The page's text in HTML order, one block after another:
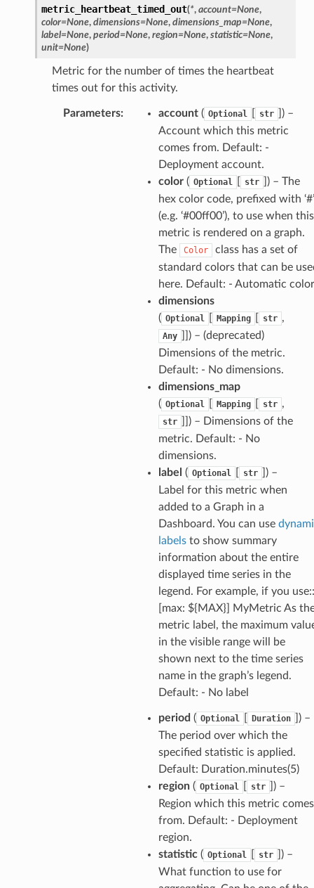
metric_heartbeat_timed_out(*, account=None,
color=None, dimensions=None, dimensions_map=None,
label=None, period=None, region=None, statistic=None,
unit=None)
Metric for the number of times the heartbeat
times out for this activity.
Parameters: account( Optional str
]) –
Account which this metric
comes from. Default: -
Deployment account.
color( Optional str
]) – The
hex color code, prefixed with ‘#’
(e.g. ‘#00ff00’), to use when this
metric is rendered on a graph.
The
Color
class has a set of
standard colors that can be
here. Default: - Automatic color
dimensions
( Optional Mapping str ,
Any
]]) – (deprecated)
Dimensions of the metric.
Default: - No dimensions.
dimensions_map
( Optional Mapping str ,
str
]]) – Dimensions of the
metric. Default: - No
dimensions.
label ( Optional str
]) –
Label for this metric when
added to a Graph in a
Dashboard. You can use
labelsto show summary
information about the entire
displayed time series in the
legend. For example, if you use::
[max: ${MAX}] MyMetric As
metric label, the maximum
in the visible range will be
shown next to the time series
name in the graph’s legend.
Default: - No label
period ( Optional Duration
]) –
The period over which the
specified statistic is applied.
Default: Duration.minutes(5)
region( Optional str
]) –
Region which this metric comes
from. Default: - Deployment
region.
statistic( Optional str
]) –
What function to use for